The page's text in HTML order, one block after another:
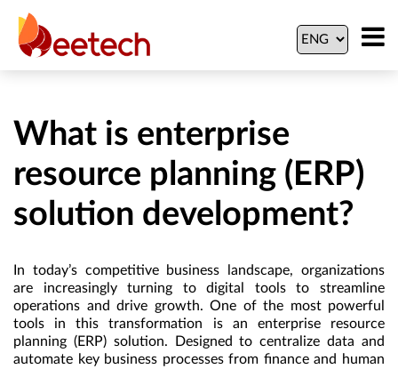
What is enterprise
resource planning (ERP)
solution development?
In today’s competitive business landscape, organizations
are increasingly turning to digital tools to streamline
operations and drive growth. One of the most powerful
tools in this transformation is an enterprise resource
planning (ERP) solution. Designed to centralize data and
automate key business processes from finance and human